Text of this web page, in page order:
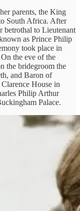
parents, the King
South Africa. After
betrothal to Lieutenant
as Prince Philip
took place in
the eve of the
the bridegroom the
and Baron of
House in
Philip Arthur
Palace.